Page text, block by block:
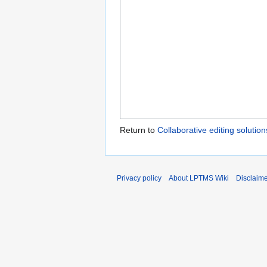
Return to Collaborative editing
Privacy policy About LPTMS Wiki